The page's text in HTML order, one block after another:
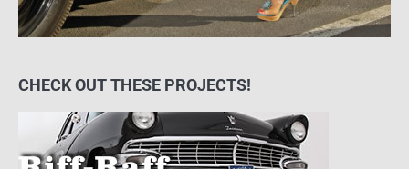
CHECK OUT THESE PROJECTS!